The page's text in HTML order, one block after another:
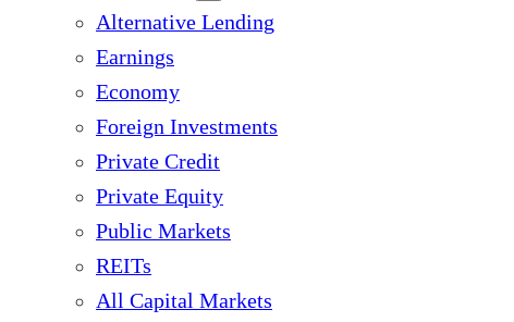
Alternative Lending
Earnings
Economy
Foreign Investments
Private Credit
Private Equity
Public Markets
REITs
All Capital Markets